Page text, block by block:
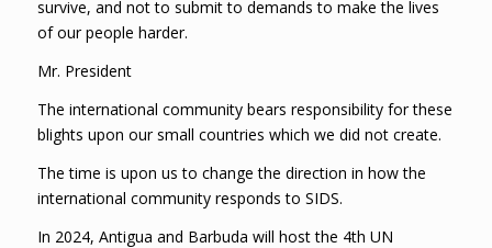
survive, and not to submit to demands to make the lives
of our people harder.
Mr. President
The international community bears responsibility for these
blights upon our small countries which we did not create.
The time is upon us to change the direction in how the
international community responds to SIDS.
In 2024, Antigua and Barbuda will host the 4th UN